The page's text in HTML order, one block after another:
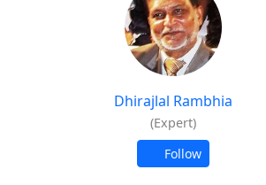
Dhirajlal Rambhia
(Expert)
Follow